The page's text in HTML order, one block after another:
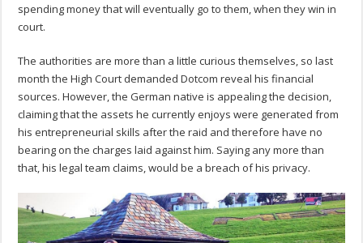
spending money that will eventually go to them, when they win in
court.
The authorities are more than a little curious themselves, so last
month the High Court demanded Dotcom reveal his financial
sources. However, the German native is appealing the decision,
claiming that the assets he currently enjoys were generated from
his entrepreneurial skills after the raid and therefore have no
bearing on the charges laid against him. Saying any more than
that, his legal team claims, would be a breach of his privacy.